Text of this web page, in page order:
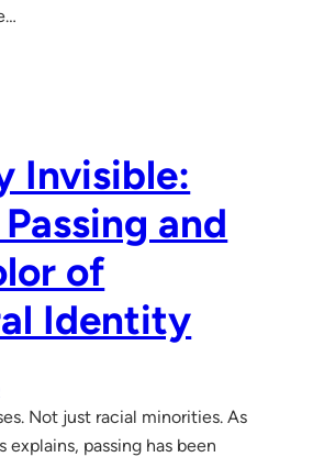
Invisible:
and
of
Identity
Not just racial minorities. As
explains, passing has been